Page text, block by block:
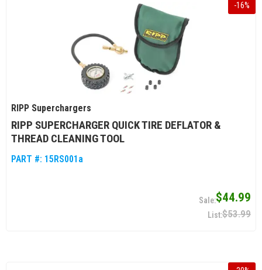
-16%
RIPP Superchargers
RIPP SUPERCHARGER QUICK TIRE DEFLATOR &
THREAD CLEANING TOOL
PART #: 15RS001a
$44.99
$53.99